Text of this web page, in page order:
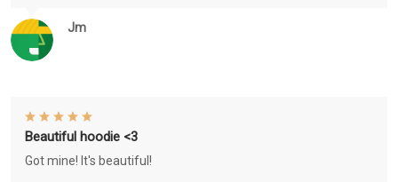
Jm
Beautiful hoodie <3
Got mine! It's beautiful!